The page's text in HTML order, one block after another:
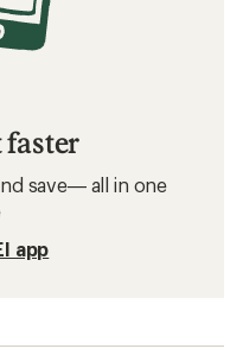
save— all in one
app